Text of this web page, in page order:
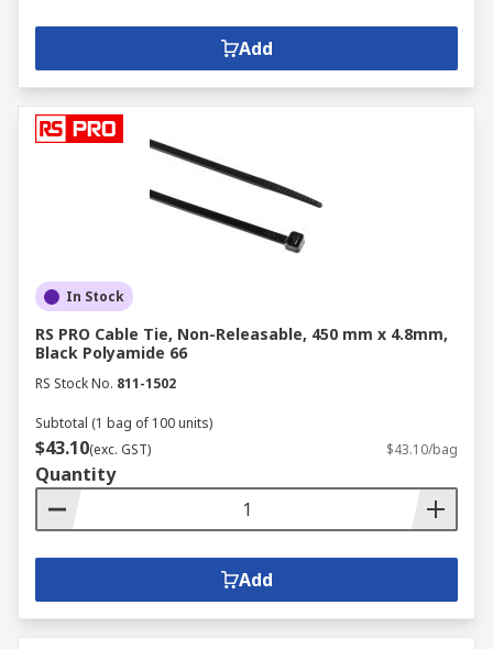
Add
In Stock
RS PRO Cable Tie, Non-Releasable, 450 mm x 4.8mm,
Black Polyamide 66
RS Stock No. 811-1502
Subtotal (1 bag of 100 units)
$43.10(exc. GST) $43.10/bag
Quantity
Add